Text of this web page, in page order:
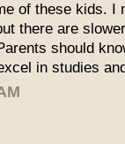
of these kids. I
there are
should
in studies